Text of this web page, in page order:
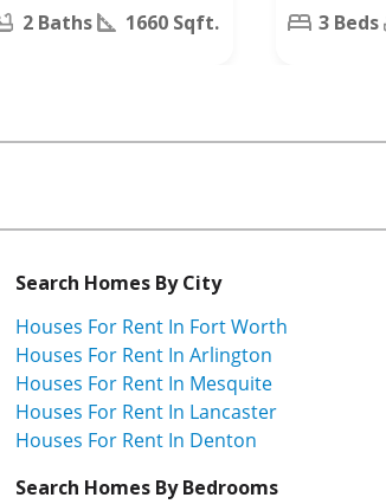
2 Baths 1660 Sqft. 3 Beds
Search Homes By City
Houses For Rent In Fort Worth
Houses For Rent In Arlington
Houses For Rent In Mesquite
Houses For Rent In Lancaster
Houses For Rent In Denton
Search Homes By Bedrooms